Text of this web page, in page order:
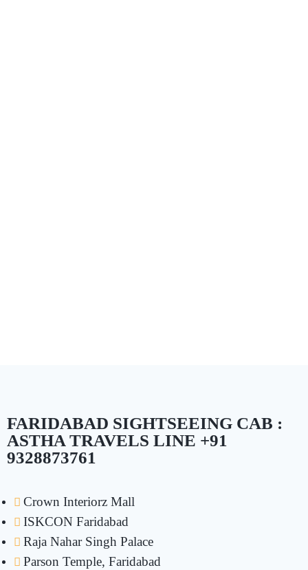
FARIDABAD SIGHTSEEING CAB :
ASTHA TRAVELS LINE +91
9328873761
Crown Interiorz Mall
ISKCON Faridabad
Raja Nahar Singh Palace
Parson Temple, Faridabad